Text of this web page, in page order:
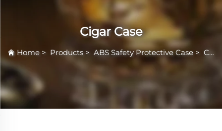
Cigar Case
Home > Products> ABS Safety Protective Case > Cigar Case